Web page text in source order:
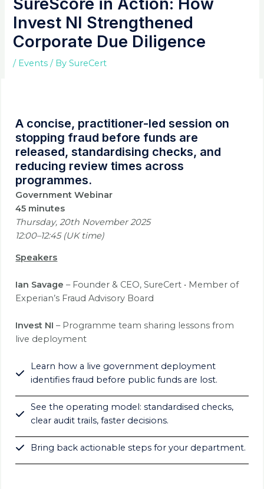
SureScore in Action: How
Invest NI Strengthened
Corporate Due Diligence
/ Events / BySureCert
A concise, practitioner-led session on
stopping fraud before funds are
released, standardising checks, and
reducing review times across
programmes.
Government Webinar
45 minutes
Thursday, 20th November 2025
12:00–12:45 (UK time)
Speakers
Ian Savage– Founder & CEO, SureCert • Member of
Experian’s Fraud Advisory Board
Invest NI – Programme team sharing lessons from
live deployment
Learn how a live government deployment
identifies fraud before public funds are lost.
See the operating model: standardised checks,
clear audit trails, faster decisions.
Bring back actionable steps for your department.